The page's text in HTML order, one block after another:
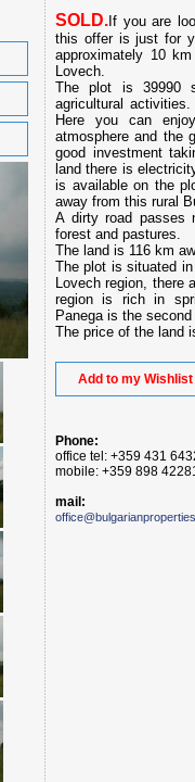
SOLD. If you are
this offer is just for
approximately 10
Lovech.
The plot is 39990
agricultural
Here you can
atmosphere and the
good investment
land there is
is available on the
away from this rural
A dirty road
forest and pastures.
The land is 116 km
The plot is situated
Lovech region, there
region is rich in
Panega is the
The price of the land
Add to my Wishlist
Phone:
office tel: +359 431
mobile: +359 898
mail: